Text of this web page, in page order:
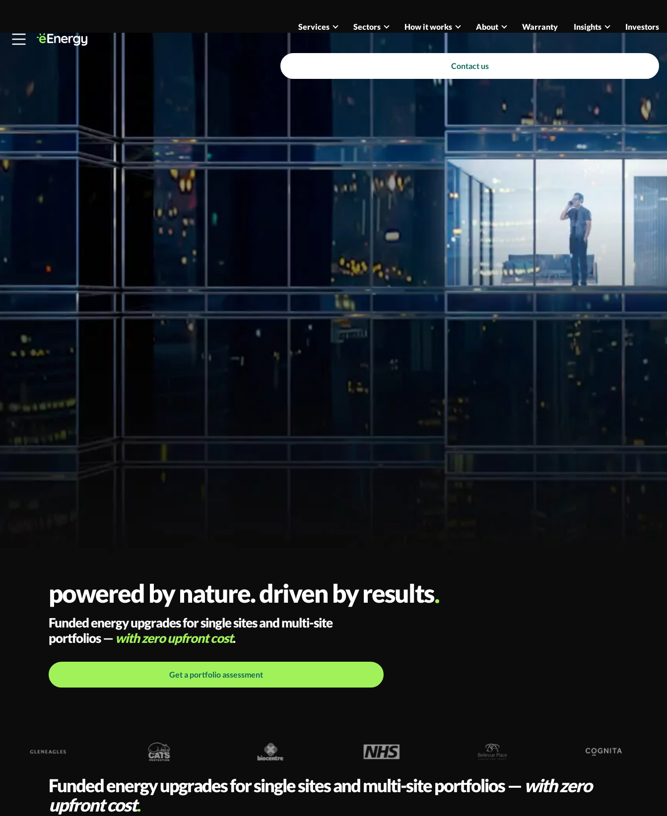
Services
Sectors How it works About Warranty Insights Investors
Contact us
powered by nature. driven by results
Funded energy upgrades for single sites and multi-site
portfolios — with zero upfront cost.
Get a portfolio assessment
Funded energy upgrades for single sites and multi-site portfolios — with zero
upfront cost